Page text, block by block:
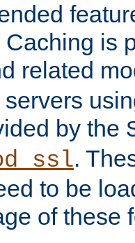
is
related
by the
.
to be
of these